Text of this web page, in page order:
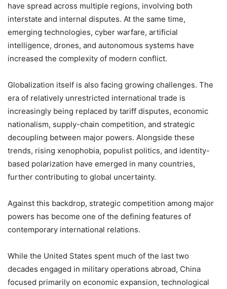
have spread across multiple regions, involving both
interstate and internal disputes. At the same time,
emerging technologies, cyber warfare, artificial
intelligence, drones, and autonomous systems have
increased the complexity of modern conflict.
Globalization itself is also facing growing challenges. The
era of relatively unrestricted international trade is
increasingly being replaced by tariff disputes, economic
nationalism, supply-chain competition, and strategic
decoupling between major powers. Alongside these
trends, rising xenophobia, populist politics, and identity-
based polarization have emerged in many countries,
further contributing to global uncertainty.
Against this backdrop, strategic competition among major
powers has become one of the defining features of
contemporary international relations.
While the United States spent much of the last two
decades engaged in military operations abroad, China
focused primarily on economic expansion, technological